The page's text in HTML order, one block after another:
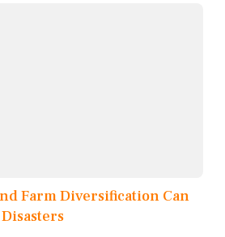
Farm Diversification Can